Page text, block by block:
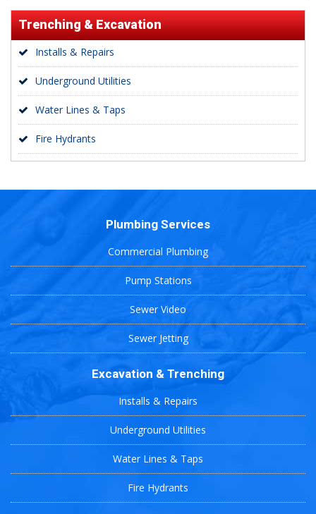
Trenching & Excavation
Installs & Repairs
Underground Utilities
Water Lines & Taps
Fire Hydrants
Plumbing Services
Commercial Plumbing
Pump Stations
Sewer Video
Sewer Jetting
Excavation & Trenching
Installs & Repairs
Underground Utilities
Water Lines & Taps
Fire Hydrants